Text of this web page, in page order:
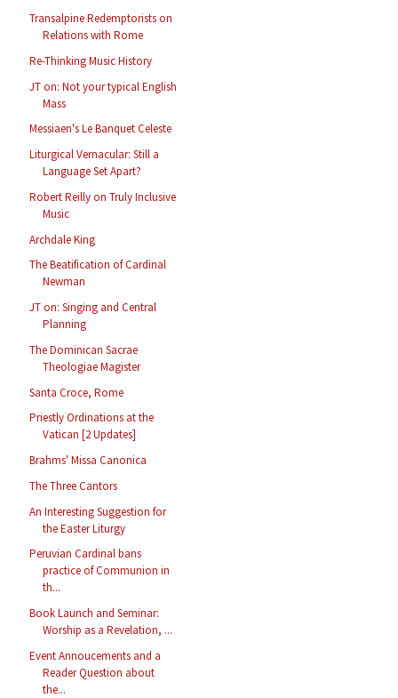
Transalpine Redemptorists on
Relations with Rome
Re-Thinking Music History
JT on: Not your typical English
Mass
Messiaen's Le Banquet Celeste
Liturgical Vernacular: Still a
Language Set Apart?
Robert Reilly on Truly Inclusive
Music
Archdale King
The Beatification of Cardinal
Newman
JT on: Singing and Central
Planning
The Dominican Sacrae
Theologiae Magister
Santa Croce, Rome
Priestly Ordinations at the
Vatican [2 Updates]
Brahms' Missa Canonica
The Three Cantors
An Interesting Suggestion for
the Easter Liturgy
Peruvian Cardinal bans
practice of Communion in
th...
Book Launch and Seminar:
Worship as a Revelation, ...
Event Annoucements and a
Reader Question about
the...